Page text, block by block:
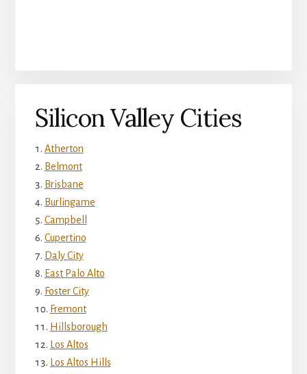
Silicon Valley Cities
Atherton
Belmont
Brisbane
Burlingame
Campbell
Cupertino
Daly City
East Palo Alto
Foster City
Fremont
Hillsborough
Los Altos
Los Altos Hills